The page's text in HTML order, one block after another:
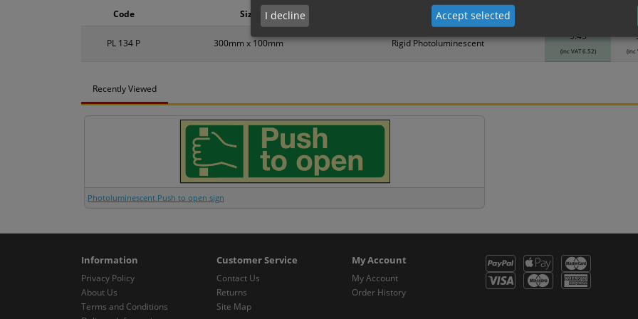
PL 134 P 300mm x 100mm Rigid Photoluminescent
5.43
(inc VAT 6.52) (inc
Code Size Material
Recently Viewed
Photoluminescent Push to open sign
Information
Privacy Policy
About Us
Terms and Conditions
Customer Service
Contact Us
Returns
Site Map
My Account
My Account
Order History
I decline Accept selected